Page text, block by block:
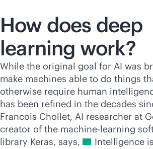
How does deep
learning work?
While the original goal for AI was
make machines able to do things
otherwise require human
has been refined in the decades
Francois Chollet, AI researcher at
creator of the machine-learning
library Keras, says,
Intelligence